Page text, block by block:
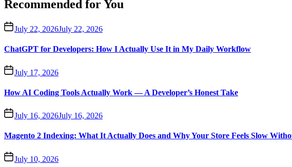
Recommended for You
July 22, 2026July 22, 2026
ChatGPT for Developers: How I Actually Use It in My Daily Workflow
July 17, 2026
How AI Coding Tools Actually Work — A Developer’s Honest Take
July 16, 2026July 16, 2026
Magento 2 Indexing: What It Actually Does and Why Your Store Feels Slow
July 10, 2026